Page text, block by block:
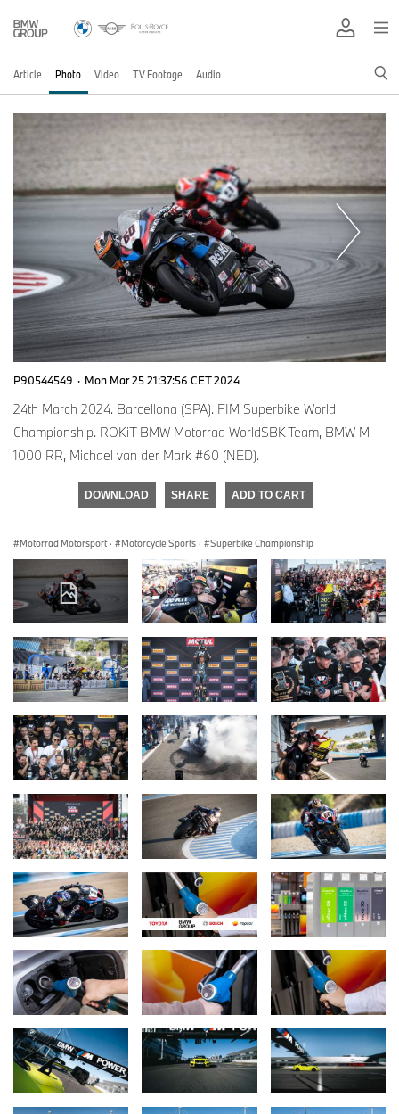
Article Photo Video TV Footage Audio
P90544549 · Mon Mar 25 21:37:56 CET 2024
24th March 2024. Barcellona (SPA). FIM Superbike World
Championship. ROKiT BMW Motorrad WorldSBK Team, BMW M
1000 RR, Michael van der Mark #60 (NED).
DOWNLOAD SHARE ADD TO CART
Motorrad Motorsport · Motorcycle Sports · Superbike Championship